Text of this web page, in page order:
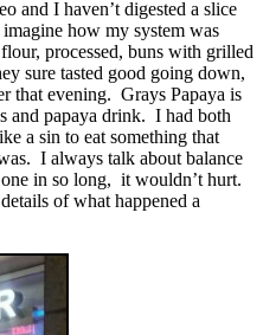
and I haven’t digested a slice
how my system was
processed, buns with grilled
sure tasted good going down,
that evening. Grays Papaya is
and papaya drink. I had both
a sin to eat something that
I always talk about balance
in so long, it wouldn’t hurt.
of what happened a